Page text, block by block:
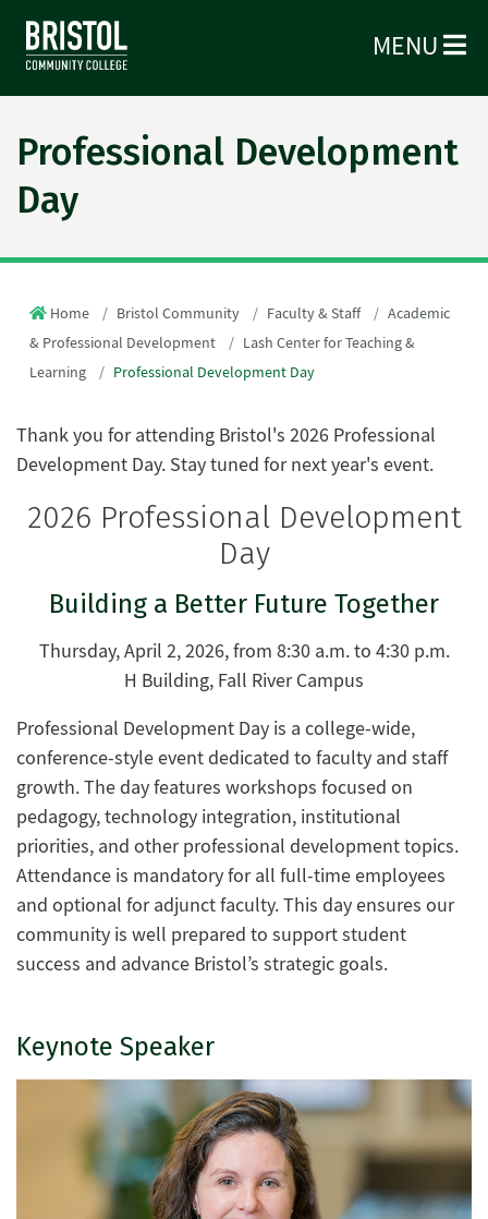
MENU
Professional Development
Day
Home Bristol Community Faculty & Staff
Academic
& Professional Development
Lash Center for Teaching &
Learning
Professional Development Day
Thank you for attending Bristol's 2026 Professional
Development Day. Stay tuned for next year's event.
2026 Professional Development
Day
Building a Better Future Together
Thursday, April 2, 2026, from 8:30 a.m. to 4:30 p.m.
H Building, Fall River Campus
Professional Development Day is a college-wide,
conference-style event dedicated to faculty and staff
growth. The day features workshops focused on
pedagogy, technology integration, institutional
priorities, and other professional development topics.
Attendance is mandatory for all full-time employees
and optional for adjunct faculty. This day ensures our
community is well prepared to support student
success and advance Bristol’s strategic goals.
Keynote Speaker